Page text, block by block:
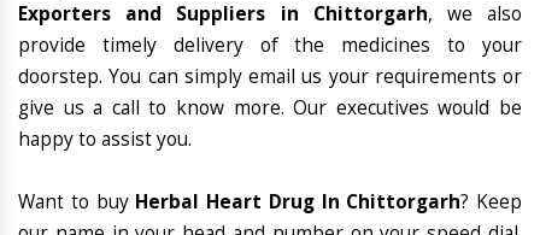
Exporters and Suppliers in Chittorgarh, we also
provide timely delivery of the medicines to your
doorstep. You can simply email us your requirements or
give us a call to know more. Our executives would be
happy to assist you.
Want to buy Herbal Heart Drug In Chittorgarh? Keep